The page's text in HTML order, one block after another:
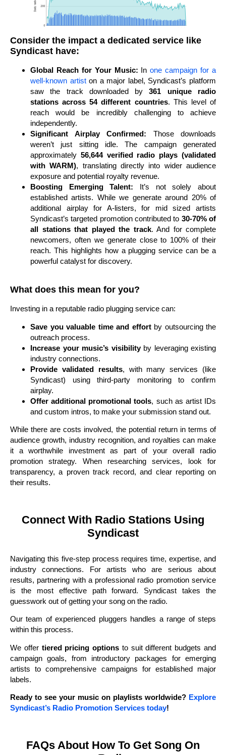
Consider the impact a dedicated service like
Syndicast have:
Global Reach for Your Music: In one campaign for a
well-known artiston a major label, Syndicast’s platform
saw the track downloaded by361 unique radio
stations across 54 different countries. This level of
reach would be incredibly challenging to achieve
independently.
Significant Airplay Confirmed: Those downloads
weren’t just sitting idle. The campaign generated
approximately 56,644 verified radio plays (validated
with WARM), translating directly into wider audience
exposure and potential royalty revenue.
Boosting Emerging Talent: It’s not solely about
established artists. While we generate around 20% of
additional airplay for A-listers, for mid sized artists
Syndicast’s targeted promotion contributed to 30-70% of
all stations that played the track. And for complete
newcomers, often we generate close to 100% of their
reach. This highlights how a plugging service can be a
powerful catalyst for discovery.
What does this mean for you?
Investing in a reputable radio plugging service can:
Save you valuable time and effortby outsourcing the
outreach process.
Increase your music’s visibilityby leveraging existing
industry connections.
Provide validated results, with many services (like
Syndicast) using third-party monitoring to confirm
airplay.
Offer additional promotional tools, such as artist IDs
and custom intros, to make your submission stand out.
While there are costs involved, the potential return in terms of
audience growth, industry recognition, and royalties can make
it a worthwhile investment as part of your overall radio
promotion strategy. When researching services, look for
transparency, a proven track record, and clear reporting on
their results.
Connect With Radio Stations Using
Syndicast
Navigating this five-step process requires time, expertise, and
industry connections. For artists who are serious about
results, partnering with a professional radio promotion service
is the most effective path forward. Syndicast takes the
guesswork out of getting your song on the radio.
Our team of experienced pluggers handles a range of steps
within this process.
We offer tiered pricing options to suit different budgets and
campaign goals, from introductory packages for emerging
artists to comprehensive campaigns for established major
labels.
Ready to see your music on playlists worldwide? Explore
Syndicast’s Radio Promotion Services today!
FAQs About How To Get Song On